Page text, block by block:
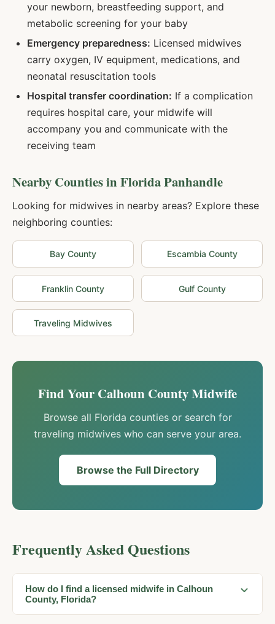
your newborn, breastfeeding support, and
metabolic screening for your baby
Emergency preparedness: Licensed midwives
carry oxygen, IV equipment, medications, and
neonatal resuscitation tools
Hospital transfer coordination: If a complication
requires hospital care, your midwife will
accompany you and communicate with the
receiving team
Nearby Counties in Florida Panhandle
Looking for midwives in nearby areas? Explore these
neighboring counties:
Bay County Escambia County
Franklin County GulfCounty
Traveling Midwives
Find Your Calhoun County Midwife
Browse all Florida counties or search for
traveling midwives who can serve your area.
Browse the Full Directory
Frequently Asked Questions
How do I find a licensed midwife in Calhoun
County, Florida?